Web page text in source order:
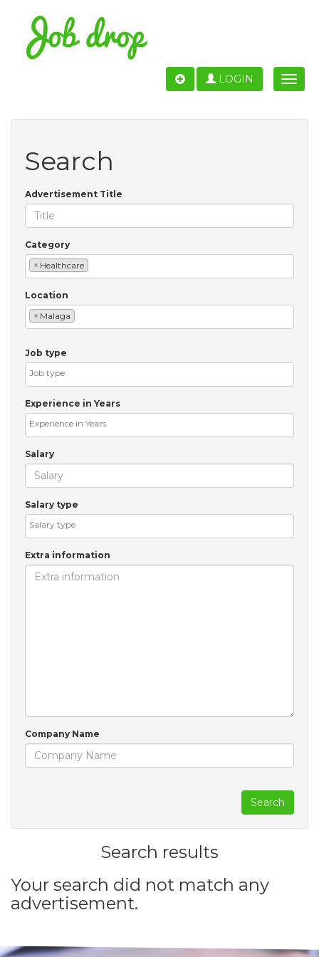
Toggle
LOGIN
Search
Advertisement Title
Category
× Healthcare
Location
× Malaga
Job type
Experience in Years
Salary
Salary type
Extra information
Company Name
Search
Search results
Your search did not match any
advertisement.